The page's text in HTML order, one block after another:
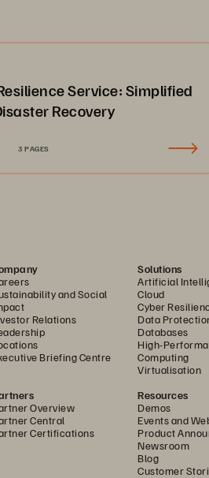
Service: Simplified
Recovery
3 PAGES
and Social
Relations
Briefing Centre
Solutions
Artificial
Cloud
Cyber
Data
Databases
High-
Computing
Virtualisation
Overview
Central
Certifications
Resources
Demos
Events and
Product
Newsroom
Blog
Customer